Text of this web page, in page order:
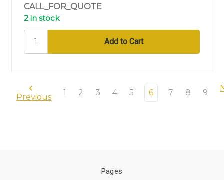
CALL_FOR_QUOTE
2 in stock
Previous 1 2 3 4 5 6 7 8 9
Pages